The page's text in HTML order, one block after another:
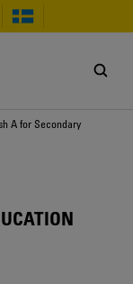
A for Secondary